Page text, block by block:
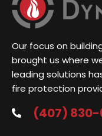
Our focus on
brought us where
leading solutions
fire protection
(407)